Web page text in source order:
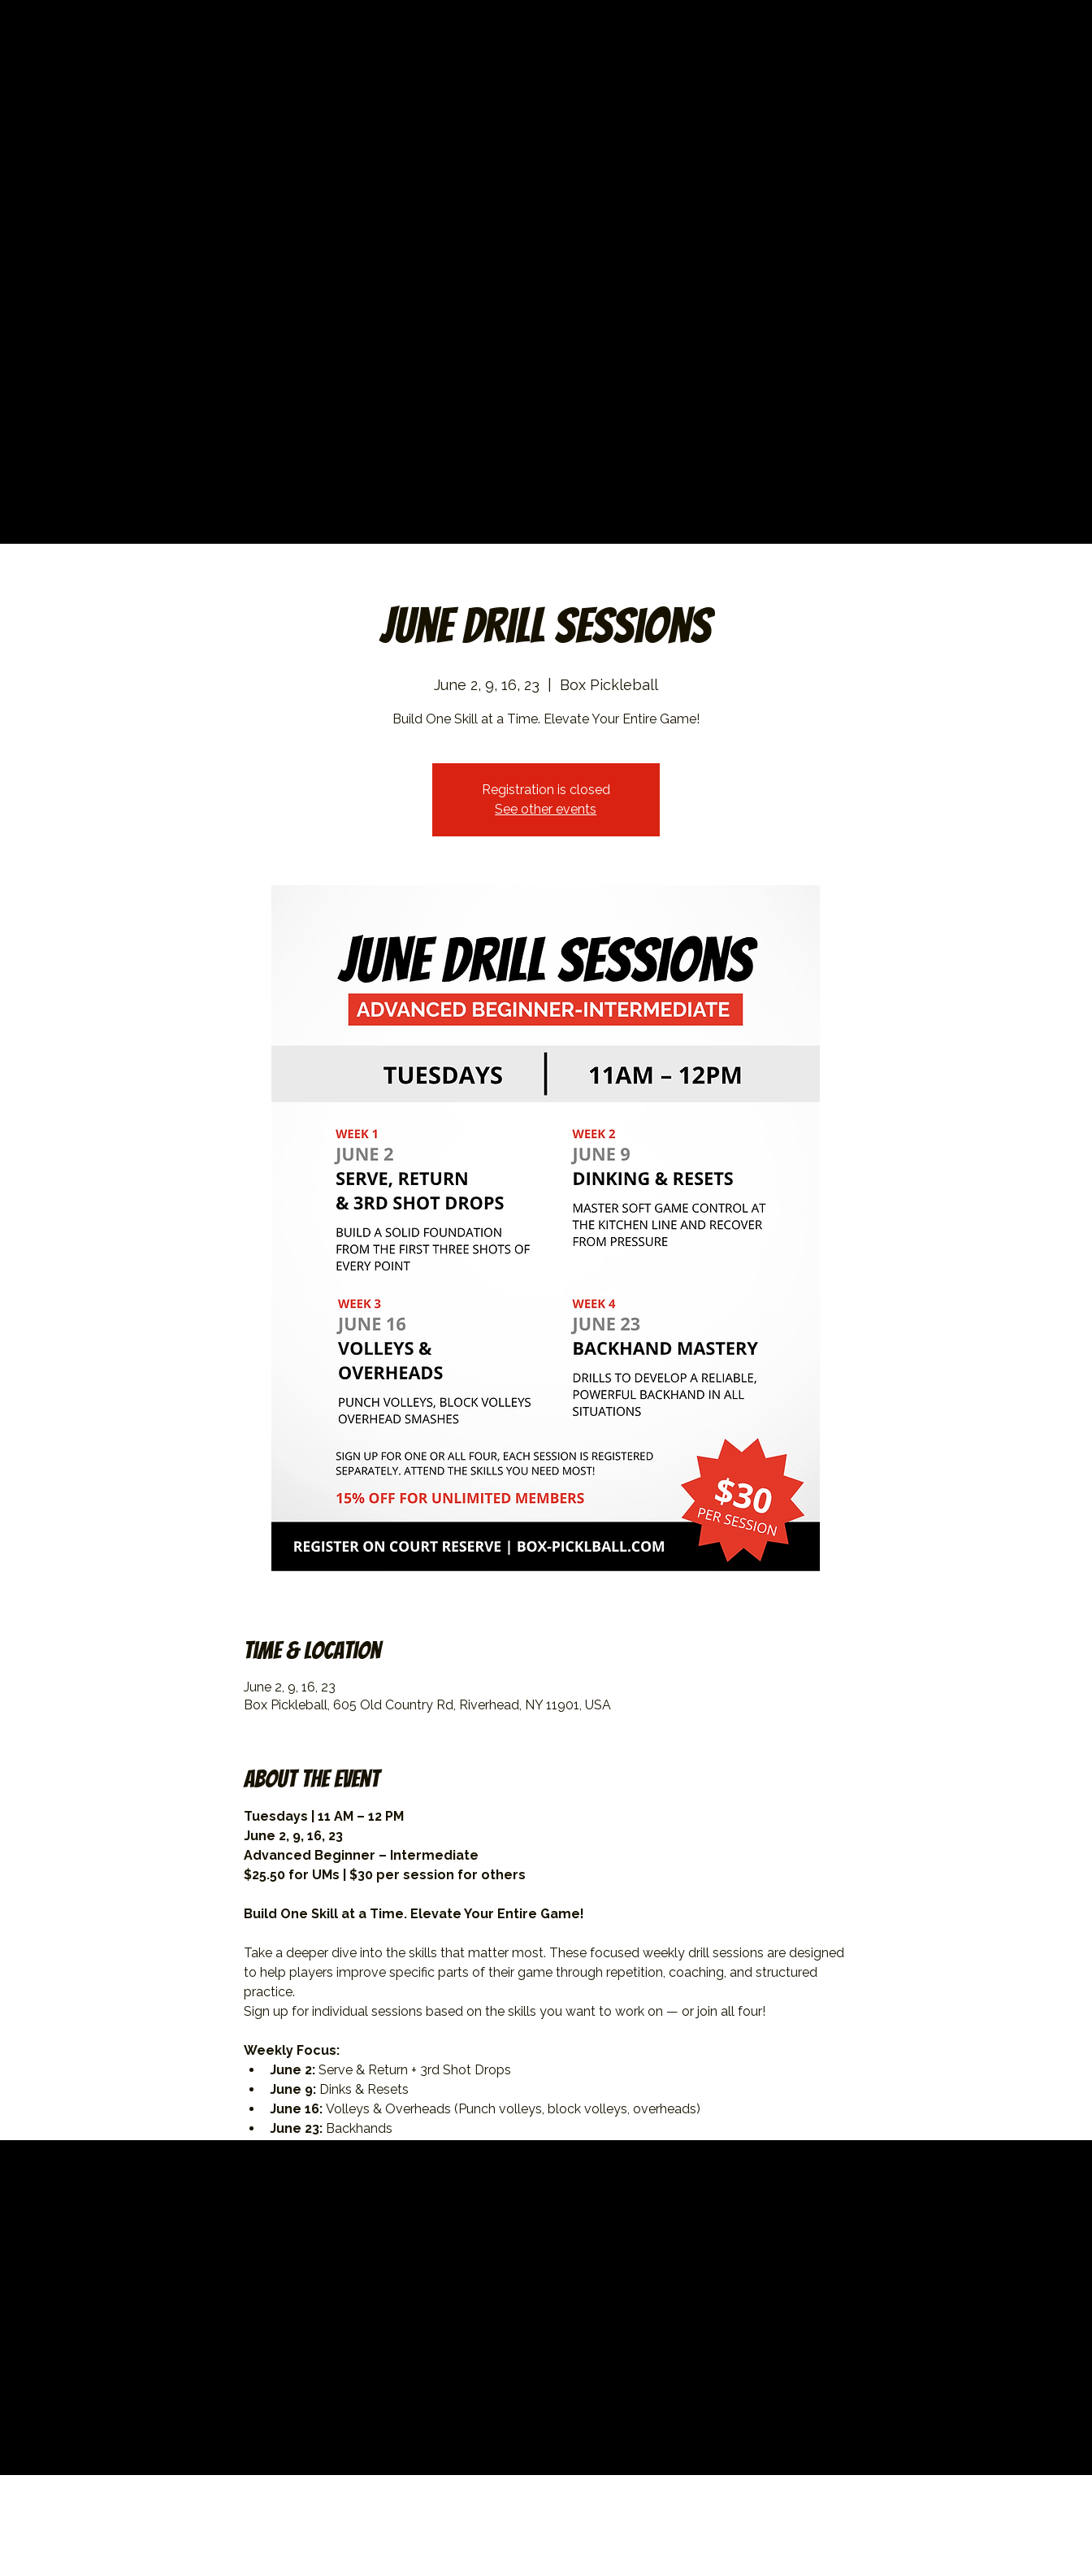
June Drill Sessions
June 2, 9, 16, 23 Box Pickleball
Build One Skill at a Time. Elevate Your Entire Game!
Registration is closed
See other events
Time & Location
June 2, 9, 16, 23
Box Pickleball, 605 Old Country Rd, Riverhead, NY 11901, USA
About the event
Tuesdays | 11 AM – 12 PM
June 2, 9, 16, 23
Advanced Beginner – Intermediate
$25.50 for UMs | $30 per session for others
Build One Skill at a Time. Elevate Your Entire Game!
Take a deeper dive into the skills that matter most. These focused weekly drill sessions are designed
to help players improve specific parts of their game through repetition, coaching, and structured
practice.
Sign up for individual sessions based on the skills you want to work on — or join all four!
Weekly Focus:
June 2: Serve & Return + 3rd Shot Drops
June 9: Dinks & Resets
June 16: Volleys & Overheads (Punch volleys, block volleys, overheads)
June 23: Backhands